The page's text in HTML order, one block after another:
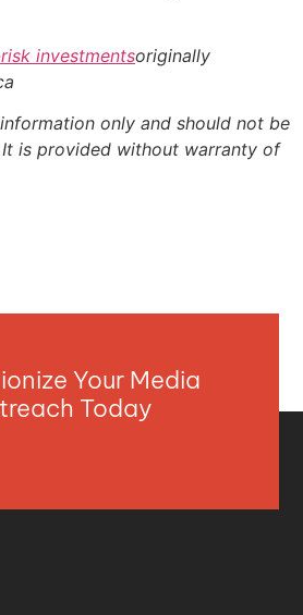
investmentsoriginally
only and should not be
is provided without warranty of
Your Media
Today